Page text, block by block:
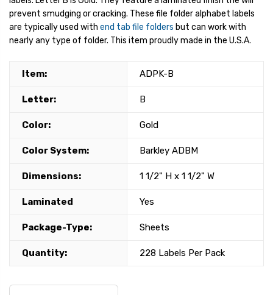
prevent smudging or cracking. These file folder alphabet labels
are typically used with end tab file folders but can work with
nearly any type of folder. This item proudly made in the U.S.A.
Item: ADPK-B
Letter: B
Color: Gold
Color System: Barkley ADBM
Dimensions: 1 1/2" H x 1 1/2" W
Laminated Yes
Package-Type: Sheets
Quantity: 228 Labels Per Pack